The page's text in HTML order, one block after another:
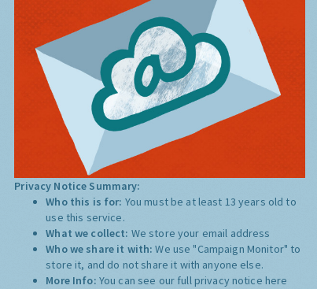
Privacy Notice Summary:
Who this is for: You must be at least 13 years old to
use this service.
What we collect: We store your email address
Who we share it with:We use "Campaign Monitor" to
store it, and do not share it with anyone else.
More Info: You can see our full privacy notice here